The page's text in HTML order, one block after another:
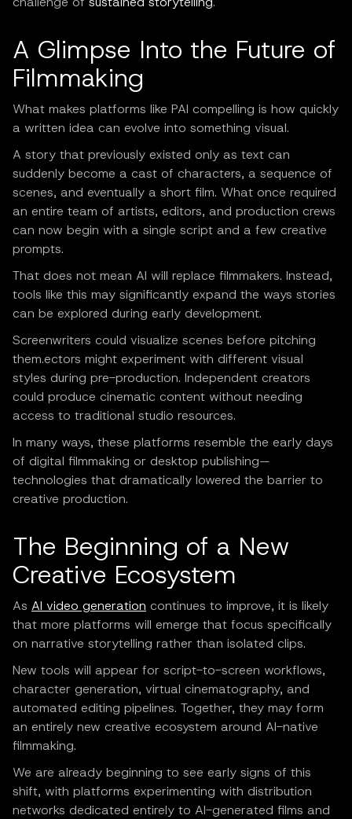
A Glimpse Into the Future of
Filmmaking
What makes platforms like PAI compelling is how quickly
a written idea can evolve into something visual.
A story that previously existed only as text can
suddenly become a cast of characters, a sequence of
scenes, and eventually a short film. What once required
an entire team of artists, editors, and production crews
can now begin with a single script and a few creative
prompts.
That does not mean AI will replace filmmakers. Instead,
tools like this may significantly expand the ways stories
can be explored during early development.
Screenwriters could visualize scenes before pitching
them.ectors might experiment with different visual
styles during pre-production. Independent creators
could produce cinematic content without needing
access to traditional studio resources.
In many ways, these platforms resemble the early days
of digital filmmaking or desktop publishing—
technologies that dramatically lowered the barrier to
creative production.
The Beginning of a New
Creative Ecosystem
As AI video generation continues to improve, it is likely
that more platforms will emerge that focus specifically
on narrative storytelling rather than isolated clips.
New tools will appear for script-to-screen workflows,
character generation, virtual cinematography, and
automated editing pipelines. Together, they may form
an entirely new creative ecosystem around AI-native
filmmaking.
We are already beginning to see early signs of this
shift, with platforms experimenting with distribution
networks dedicated entirely to AI-generated films and